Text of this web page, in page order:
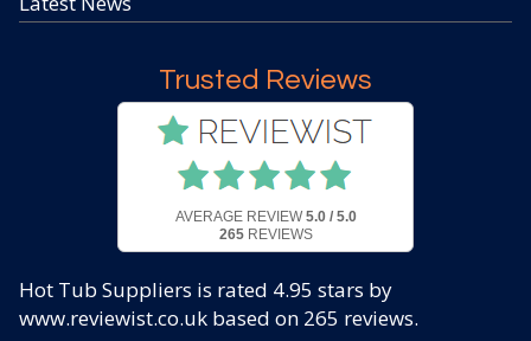
Trusted Reviews
AVERAGE REVIEW 5.0 / 5.0
265REVIEWS
Hot Tub Suppliers is rated 4.95 stars by
www.reviewist.co.uk based on 265 reviews.